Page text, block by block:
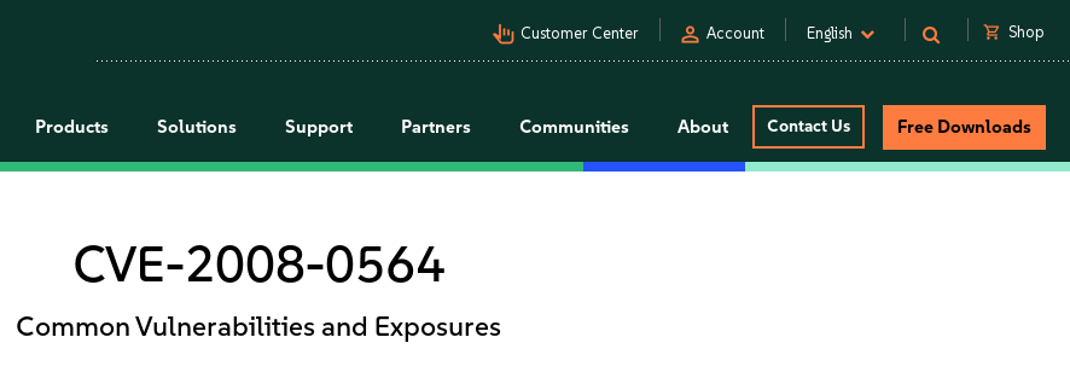
pan_tool_alt Customer Center person Account English shopping_cart Shop
Products Solutions Support Partners Communities About Contact Us Free Downloads
CVE-2008-0564
Common Vulnerabilities and Exposures